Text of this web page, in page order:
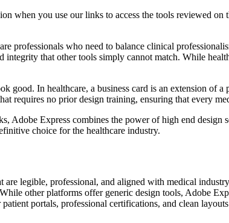
when you use our links to access the tools reviewed
professionals who need to balance clinical
that other tools simply cannot match. While
good. In healthcare, a business card is an extension of
requires no prior design training, ensuring that every
Adobe Express combines the power of high end
choice for the healthcare industry.
are legible, professional, and aligned with medical
other platforms offer generic design tools, Adobe
portals, professional certifications, and clean